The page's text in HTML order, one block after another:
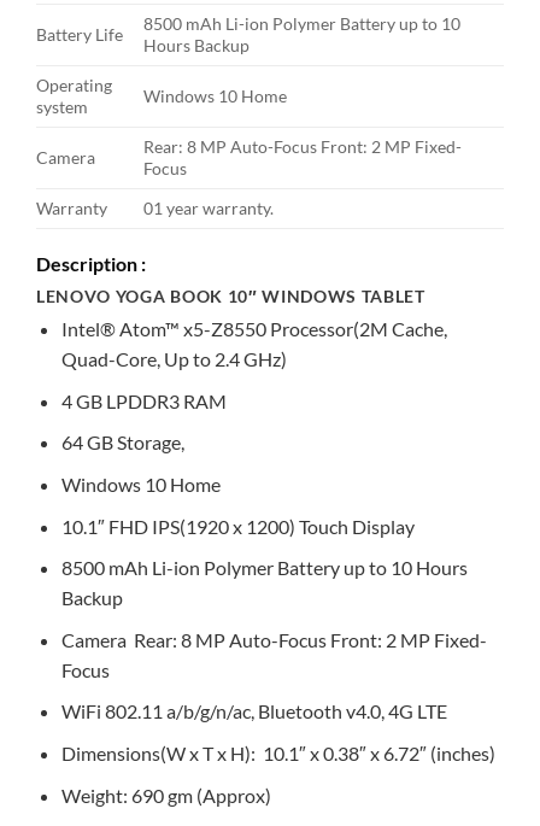
Battery Life
8500 mAh Li-ion Polymer Battery up to 10
Hours Backup
Operating
system
Windows 10 Home
Camera
Rear: 8 MP Auto-Focus Front: 2 MP Fixed-
Focus
Warranty
01 year warranty.
Description :
LENOVO YOGA BOOK 10″ WINDOWS TABLET
Intel® Atom™ x5-Z8550 Processor(2M Cache,
Quad-Core, Up to 2.4 GHz)
4 GB LPDDR3 RAM
64 GB Storage,
Windows 10 Home
10.1″ FHD IPS(1920 x 1200) Touch Display
8500 mAh Li-ion Polymer Battery up to 10 Hours
Backup
Camera Rear: 8 MP Auto-Focus Front: 2 MP Fixed-
Focus
WiFi 802.11 a/b/g/n/ac, Bluetooth v4.0, 4G LTE
Dimensions(W x T x H): 10.1″ x 0.38″ x 6.72″ (inches)
Weight: 690 gm (Approx)